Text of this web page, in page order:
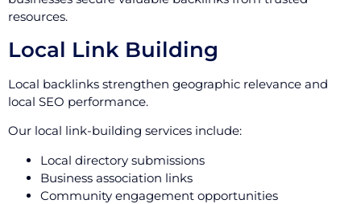
resources.
Local Link Building
Local backlinks strengthen geographic relevance and
local SEO performance.
Our local link-building services include:
Local directory submissions
Business association links
Community engagement opportunities